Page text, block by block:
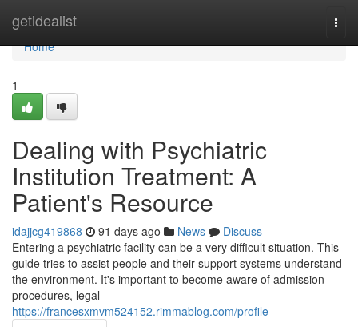
getidealist
Home
Home
1
Dealing with Psychiatric
Institution Treatment: A
Patient's Resource
idajjcg419868 91 days ago News
Discuss
Entering a psychiatric facility can be a very difficult situation. This
guide tries to assist people and their support systems understand
the environment. It's important to become aware of admission
procedures, legal
https://francesxmvm524152.rimmablog.com/profile